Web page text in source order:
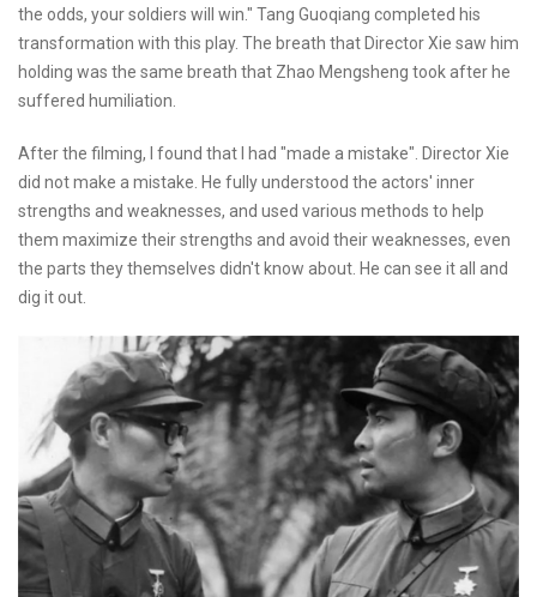
the odds, your soldiers will win." Tang Guoqiang completed his
transformation with this play. The breath that Director Xie saw him
holding was the same breath that Zhao Mengsheng took after he
suffered humiliation.
After the filming, I found that I had "made a mistake". Director Xie
did not make a mistake. He fully understood the actors' inner
strengths and weaknesses, and used various methods to help
them maximize their strengths and avoid their weaknesses, even
the parts they themselves didn't know about. He can see it all and
dig it out.